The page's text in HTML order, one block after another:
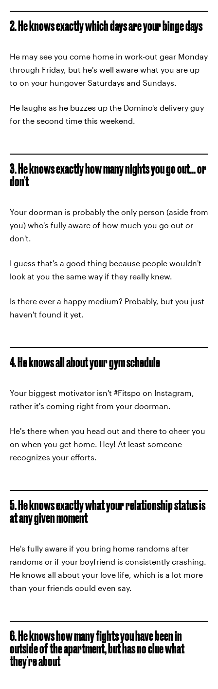
2. He knows exactly which days are your binge days
He may see you come home in work-out gear Monday
through Friday, but he's well aware what you are up
to on your hungover Saturdays and Sundays.
He laughs as he buzzes up the Domino's delivery guy
for the second time this weekend.
3. He knows exactly how many nights you go out... or
don't
Your doorman is probably the only person (aside from
you) who's fully aware of how much you go out or
don't.
I guess that's a good thing because people wouldn't
look at you the same way if they really knew.
Is there ever a happy medium? Probably, but you just
haven't found it yet.
4. He knows all about your gym schedule
Your biggest motivator isn't #Fitspo on Instagram,
rather it's coming right from your doorman.
He's there when you head out and there to cheer you
on when you get home. Hey! At least someone
recognizes your efforts.
5. He knows exactly what your relationship status is
at any given moment
He's fully aware if you bring home randoms after
randoms or if your boyfriend is consistently crashing.
He knows all about your love life, which is a lot more
than your friends could even say.
6. He knows how many fights you have been in
outside of the apartment, but has no clue what
they're about